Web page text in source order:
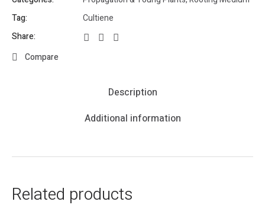
Tag:
Cultiene
Share:
Compare
Description
Additional information
Related products